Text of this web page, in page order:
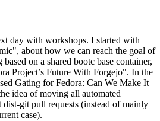
day with workshops. I started with
about how we can reach the goal of
on a shared bootc base container,
Project’s Future With Forgejo". In the
Gating for Fedora: Can We Make It
idea of moving all automated
dist-git pull requests (instead of mainly
case).